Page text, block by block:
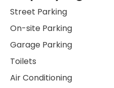
Street Parking
On-site Parking
Garage Parking
Toilets
Air Conditioning